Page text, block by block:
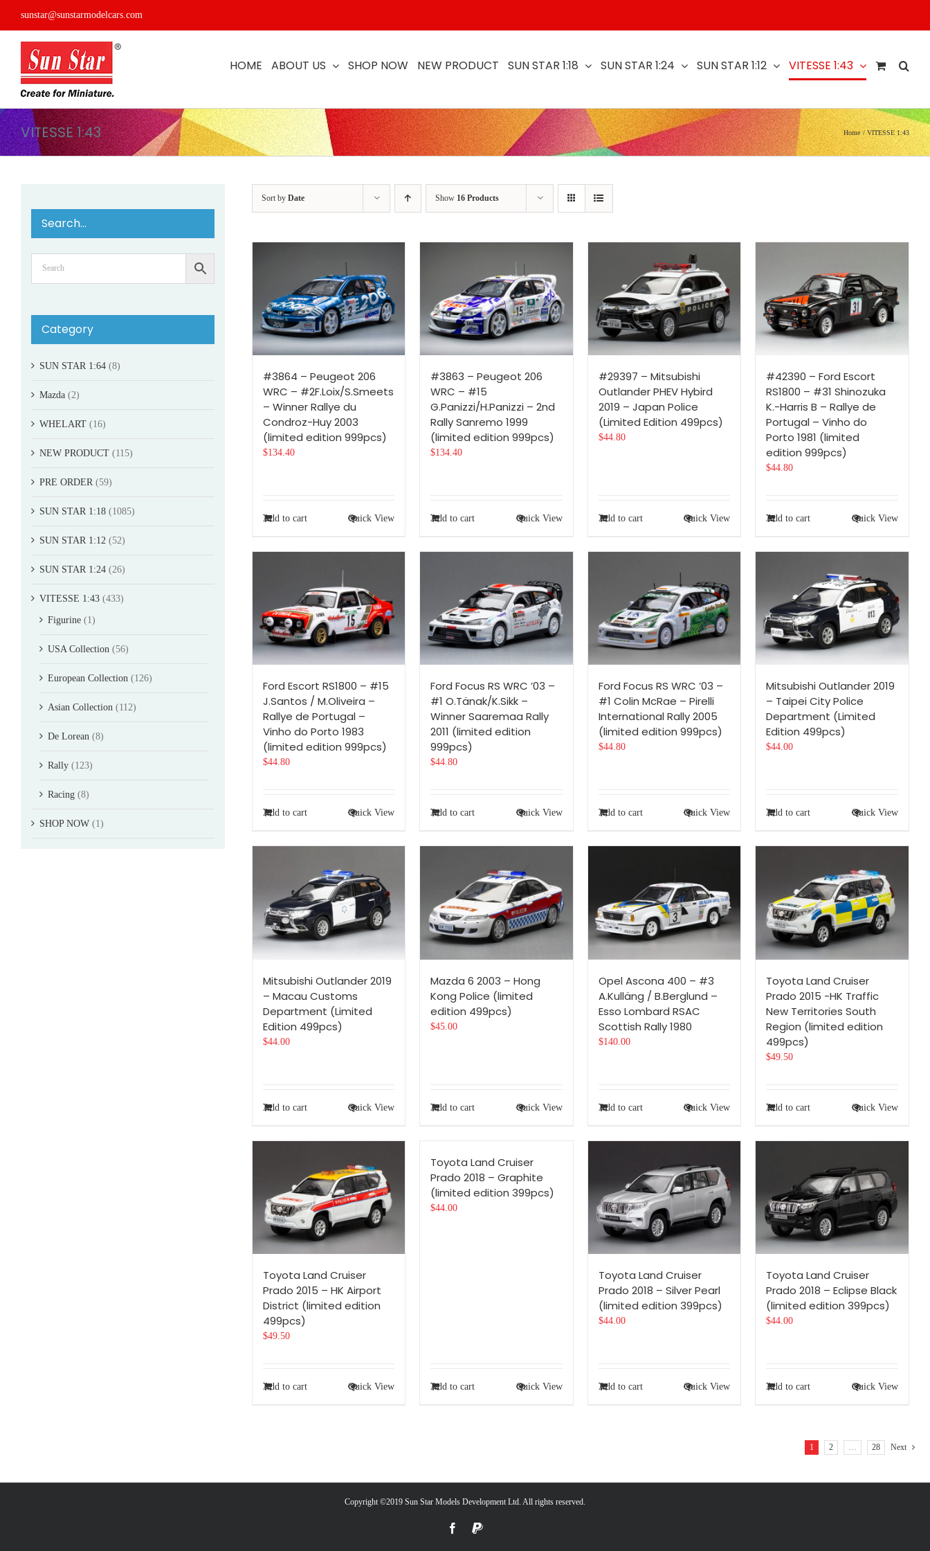
sunstar@sunstarmodelcars.com
HOME ABOUT US SHOP NOW NEW PRODUCT SUN STAR 1:18 SUN STAR 1:24 SUN STAR 1:12 VITESSE 1:43
VITESSE 1:43 Home VITESSE 1:43
Sort by Date Show 16 Products
#3864 – Peugeot 206
WRC – #2F.Loix/S.Smeets
– Winner Rallye du
Condroz-Huy 2003
(limited edition 999pcs)
$134.40
Add to cart Quick View
#3863 – Peugeot 206
WRC – #15
G.Panizzi/H.Panizzi – 2nd
Rally Sanremo 1999
(limited edition 999pcs)
$134.40
Add to cart Quick View
#29397 – Mitsubishi
Outlander PHEV Hybird
2019 – Japan Police
(Limited Edition 499pcs)
$44.80
Add to cart Quick View
#42390 – Ford Escort
RS1800 – #31 Shinozuka
K.-Harris B – Rallye de
Portugal – Vinho do
Porto 1981 (limited
edition 999pcs)
$44.80
Add to cart Quick View
Ford Escort RS1800 – #15
J.Santos / M.Oliveira –
Rallye de Portugal –
Vinho do Porto 1983
(limited edition 999pcs)
$44.80
Add to cart Quick View
Ford Focus RS WRC ’03 –
#1 O.Tänak/K.Sikk –
Winner Saaremaa Rally
2011 (limited edition
999pcs)
$44.80
Add to cart Quick View
Ford Focus RS WRC ’03 –
#1 Colin McRae – Pirelli
International Rally 2005
(limited edition 999pcs)
$44.80
Add to cart Quick View
Mitsubishi Outlander 2019
– Taipei City Police
Department (Limited
Edition 499pcs)
$44.00
Add to cart Quick View
Mitsubishi Outlander 2019
– Macau Customs
Department (Limited
Edition 499pcs)
$44.00
Add to cart Quick View
Mazda 6 2003 – Hong
Kong Police (limited
edition 499pcs)
$45.00
Add to cart Quick View
Opel Ascona 400 – #3
A.Kulläng / B.Berglund –
Esso Lombard RSAC
Scottish Rally 1980
$140.00
Add to cart Quick View
Toyota Land Cruiser
Prado 2015 -HK Traffic
New Territories South
Region (limited edition
499pcs)
$49.50
Add to cart Quick View
Toyota Land Cruiser
Prado 2015 – HK Airport
District (limited edition
499pcs)
$49.50
Add to cart Quick View
Toyota Land Cruiser
Prado 2018 – Graphite
(limited edition 399pcs)
$44.00
Add to cart Quick View
Toyota Land Cruiser
Prado 2018 – Silver Pearl
(limited edition 399pcs)
$44.00
Add to cart Quick View
Toyota Land Cruiser
Prado 2018 – Eclipse Black
(limited edition 399pcs)
$44.00
Add to cart Quick View
1 2 28 Next
Search…
Category
SUN STAR 1:64 (8)
Mazda (2)
WHELART (16)
NEW PRODUCT (115)
PRE ORDER (59)
SUN STAR 1:18 (1085)
SUN STAR 1:12 (52)
SUN STAR 1:24 (26)
VITESSE 1:43 (433)
Figurine (1)
USA Collection (56)
European Collection (126)
Asian Collection (112)
De Lorean (8)
Rally (123)
Racing (8)
SHOP NOW (1)
Copyright ©2019 Sun Star Models Development Ltd. All rights reserved.
FacebookPayPal